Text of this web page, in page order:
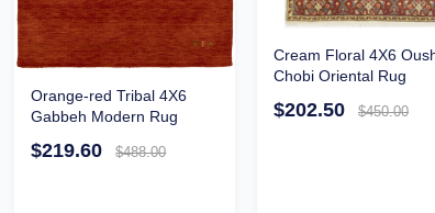
Orange-red Tribal 4X6
Gabbeh Modern Rug
$219.60 $488.00
Cream Floral 4X6
Chobi Oriental Rug
$202.50 $450.00